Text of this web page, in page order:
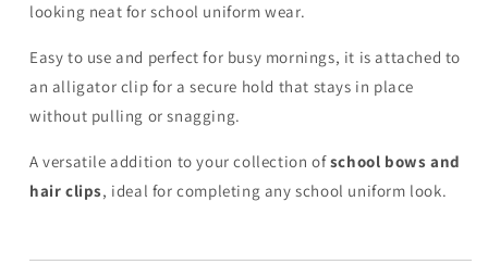
looking neat for school uniform wear.
Easy to use and perfect for busy mornings, it is attached to
an alligator clip for a secure hold that stays in place
without pulling or snagging.
A versatile addition to your collection ofschool bows and
hair clips, ideal for completing any school uniform look.